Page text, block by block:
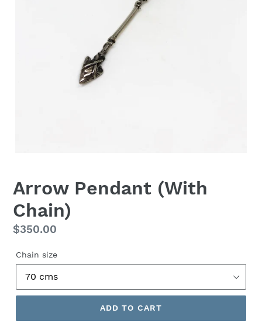
Arrow Pendant (With
Chain)
Regular
$350.00
Chain size
ADD TO CART